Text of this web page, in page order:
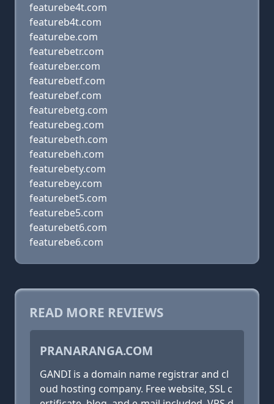
featurebe4t.com
featureb4t.com
featurebe.com
featurebetr.com
featureber.com
featurebetf.com
featurebef.com
featurebetg.com
featurebeg.com
featurebeth.com
featurebeh.com
featurebety.com
featurebey.com
featurebet5.com
featurebe5.com
featurebet6.com
featurebe6.com
READ MORE REVIEWS
PRANARANGA.COM
GANDI is a domain name registrar and cl
oud hosting company. Free website, SSL c